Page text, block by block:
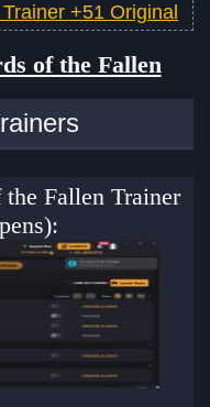
+51 Original
of the Fallen
Fallen Trainer